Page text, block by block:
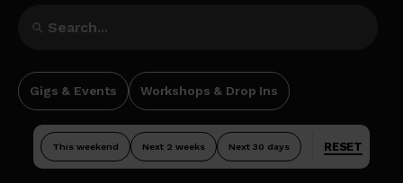
Gigs & Events Workshops & Drop Ins
This weekend Next 2 weeks Next 30 days RESET